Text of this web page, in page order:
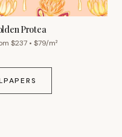
Protea
$237 • $79/m²